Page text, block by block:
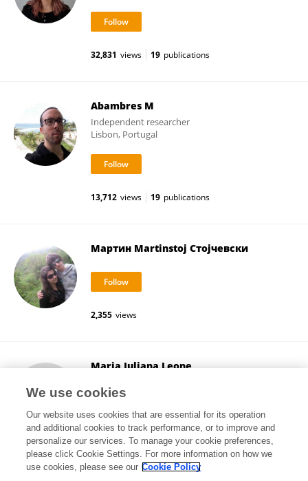
32,831 views 19 publications
Abambres M
Independent researcher
Lisbon, Portugal
13,712 views 19 publications
Мартин Martinstoj Стојчевски
2,355 views
Maria Juliana Leone
Buenos Aires, Argentina
28,793 views 2 publications
We use cookies
Our website uses cookies that are essential for its operation
and additional cookies to track performance, or to improve and
personalize our services. To manage your cookie preferences,
please click Cookie Settings. For more information on how we
use cookies, please see our Cookie Policy